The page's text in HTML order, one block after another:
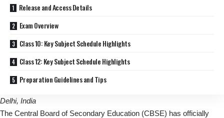
Release and Access Details
Exam Overview
Class 10: Key Subject Schedule Highlights
Class 12: Key Subject Schedule Highlights
Preparation Guidelines and Tips
Delhi, India
The Central Board of Secondary Education (CBSE) has officially